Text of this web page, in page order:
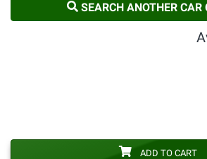
SEARCH ANOTHER CAR
ADD TO CART